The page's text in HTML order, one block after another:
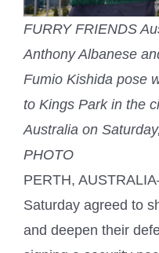
FURRY FRIENDS
Anthony Albanese
Fumio Kishida pose
to Kings Park in the
Australia on
PHOTO
PERTH,
Saturday agreed to
and deepen their